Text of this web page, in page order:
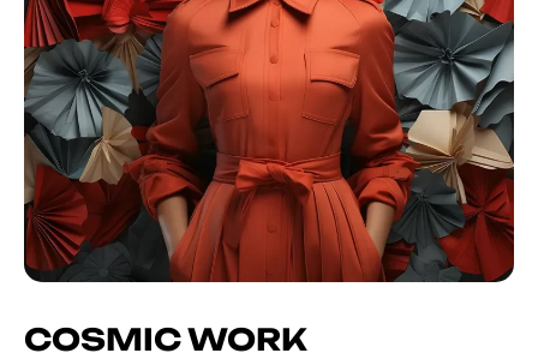
COSMIC WORK